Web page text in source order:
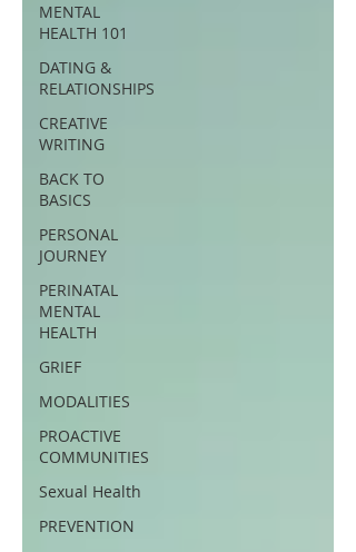
MENTAL
HEALTH 101
DATING &
RELATIONSHIPS
CREATIVE
WRITING
BACK TO
BASICS
PERSONAL
JOURNEY
PERINATAL
MENTAL
HEALTH
GRIEF
MODALITIES
PROACTIVE
COMMUNITIES
Sexual Health
PREVENTION